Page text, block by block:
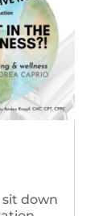
sit down